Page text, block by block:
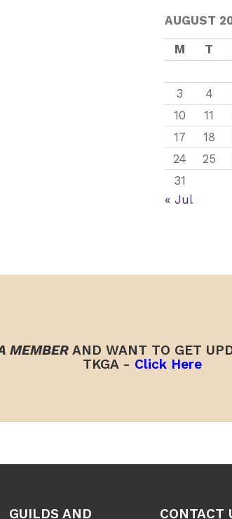
AUGUST
M T
3
4
10
11
17
18
24
25
31
« Jul
MEMBER AND WANT TO GET
TKGA - Click Here
GUILDS AND CONTACT